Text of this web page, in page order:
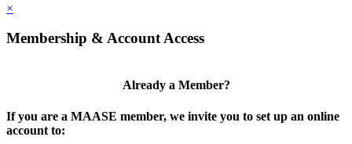
×
Membership & Account Access
Already a Member?
If you are a MAASE member, we invite you to set up an online
account to: